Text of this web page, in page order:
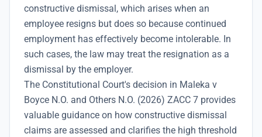
constructive dismissal, which arises when an
employee resigns but does so because continued
employment has effectively become intolerable. In
such cases, the law may treat the resignation as a
dismissal by the employer.
The Constitutional Court's decision in Maleka v
Boyce N.O. and Others N.O. (2026) ZACC 7 provides
valuable guidance on how constructive dismissal
claims are assessed and clarifies the high threshold